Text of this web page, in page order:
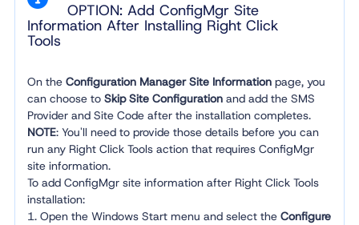
OPTION: Add ConfigMgr Site
Information After Installing Right Click
Tools
On the Configuration Manager Site Information page, you
can choose to Skip Site Configuration and add the SMS
Provider and Site Code after the installation completes.
NOTE: You'll need to provide those details before you can
run any Right Click Tools action that requires ConfigMgr
site information.
To add ConfigMgr site information after Right Click Tools
installation:
1. Open the Windows Start menu and select the Configure